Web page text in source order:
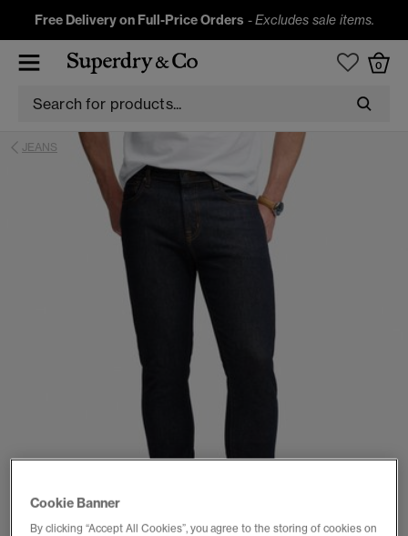
Free Delivery on Full-Price Orders -Excludes sale items.
0
JEANS
Cookie Banner
By clicking “Accept All Cookies”, you agree to the storing of cookies on